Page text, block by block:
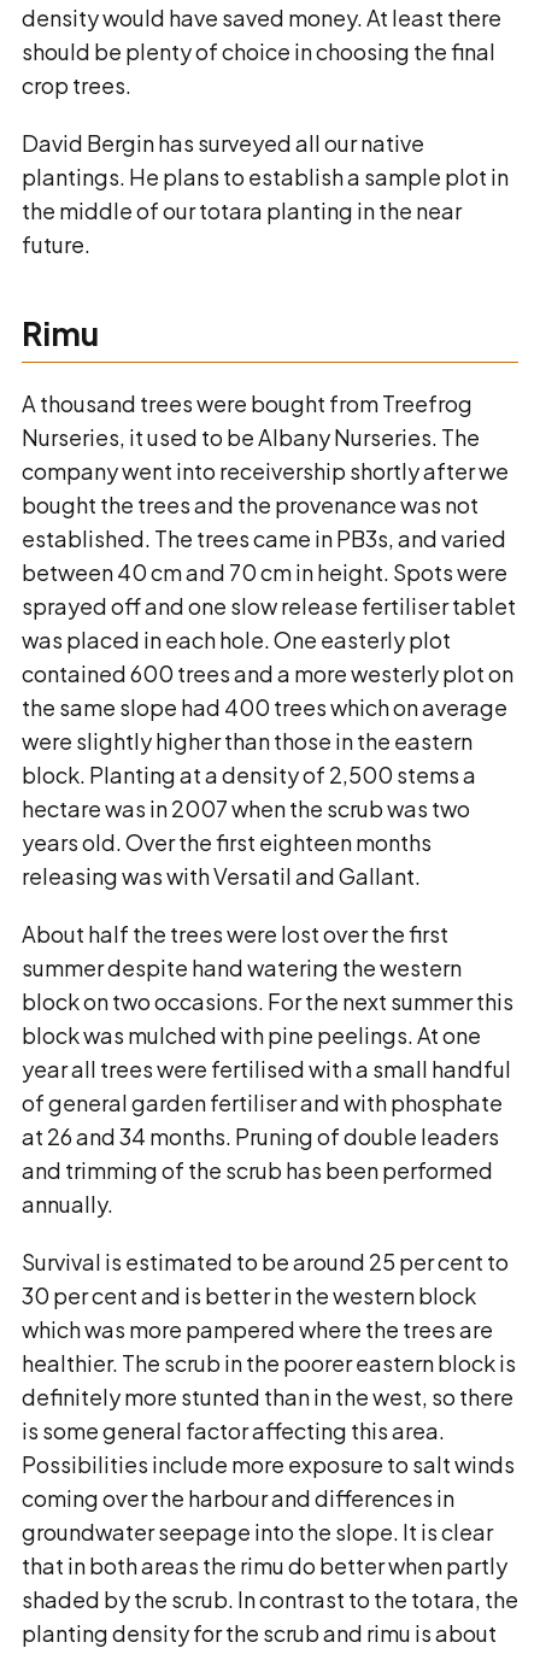
density would have saved money. At least there
should be plenty of choice in choosing the final
crop trees.
David Bergin has surveyed all our native
plantings. He plans to establish a sample plot in
the middle of our totara planting in the near
future.
Rimu
A thousand trees were bought from Treefrog
Nurseries, it used to be Albany Nurseries. The
company went into receivership shortly after we
bought the trees and the provenance was not
established. The trees came in PB3s, and varied
between 40 cm and 70 cm in height. Spots were
sprayed off and one slow release fertiliser tablet
was placed in each hole. One easterly plot
contained 600 trees and a more westerly plot on
the same slope had 400 trees which on average
were slightly higher than those in the eastern
block. Planting at a density of 2,500 stems a
hectare was in 2007 when the scrub was two
years old. Over the first eighteen months
releasing was with Versatil and Gallant.
About half the trees were lost over the first
summer despite hand watering the western
block on two occasions. For the next summer this
block was mulched with pine peelings. At one
year all trees were fertilised with a small handful
of general garden fertiliser and with phosphate
at 26 and 34 months. Pruning of double leaders
and trimming of the scrub has been performed
annually.
Survival is estimated to be around 25 per cent to
30 per cent and is better in the western block
which was more pampered where the trees are
healthier. The scrub in the poorer eastern block is
definitely more stunted than in the west, so there
is some general factor affecting this area.
Possibilities include more exposure to salt winds
coming over the harbour and differences in
groundwater seepage into the slope. It is clear
that in both areas the rimu do better when partly
shaded by the scrub. In contrast to the totara, the
planting density for the scrub and rimu is about